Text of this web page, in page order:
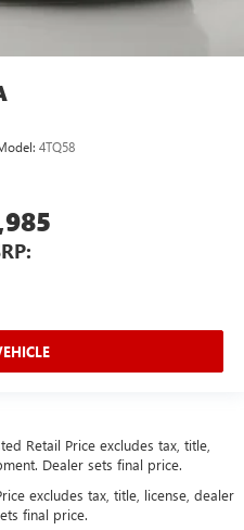
4TQ58
Retail Price excludes tax, title,
Dealer sets final price.
excludes tax, title, license, dealer
final price.